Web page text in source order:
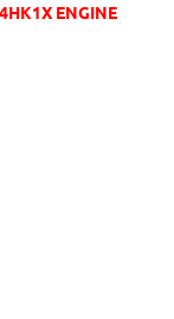
ENGINE